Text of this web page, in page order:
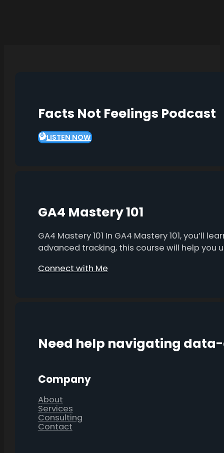
Facts Not Feelings Podcast
LISTEN NOW
GA4 Mastery 101
GA4 Mastery 101 In GA4 Mastery 101,
advanced tracking, this course will help
Connect with Me
Need help navigating
Company
About
Services
Consulting
Contact